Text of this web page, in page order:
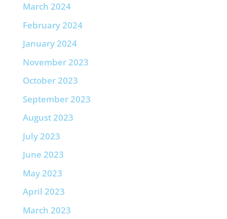
March 2024
February 2024
January 2024
November 2023
October 2023
September 2023
August 2023
July 2023
June 2023
May 2023
April 2023
March 2023